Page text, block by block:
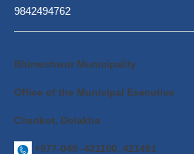
9842494762
Bhimeshwor Municipality
Office of the Municipal Executive
Charikot, Dolakha
+977-049 -421100, 421491